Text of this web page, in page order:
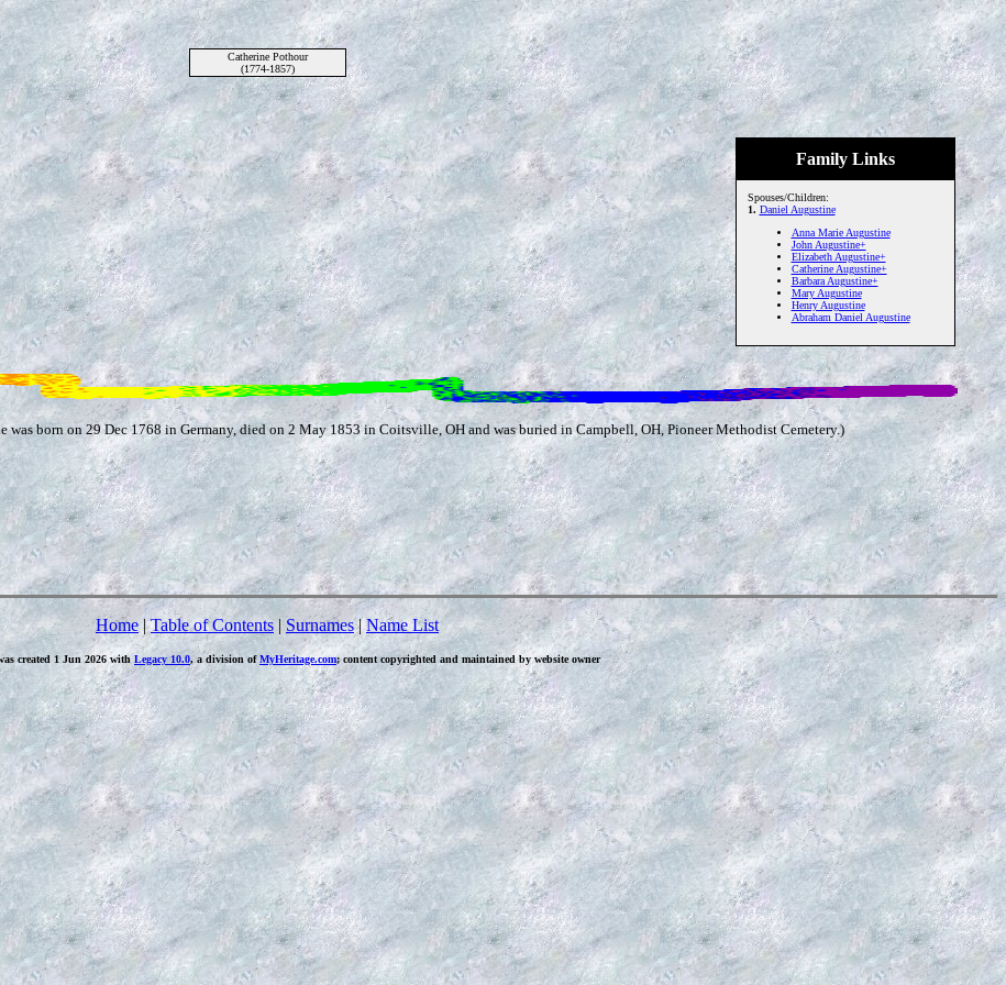
Catherine Pothour
(1774-1857)
Family Links
Spouses/Children:
1. Daniel Augustine
Anna Marie Augustine
John Augustine+
Elizabeth Augustine+
Catherine Augustine+
Barbara Augustine+
Mary Augustine
Henry Augustine
Abraham Daniel Augustine
born on 29 Dec 1768 in Germany, died on 2 May 1853 in Coitsville, OH and was buried in Campbell, OH, Pioneer Methodist Cemetery.)
Home |Table of Contents | Surnames|Name List
created 1 Jun 2026 with Legacy 10.0, a division ofMyHeritage.com; content copyrighted and maintained by website owner